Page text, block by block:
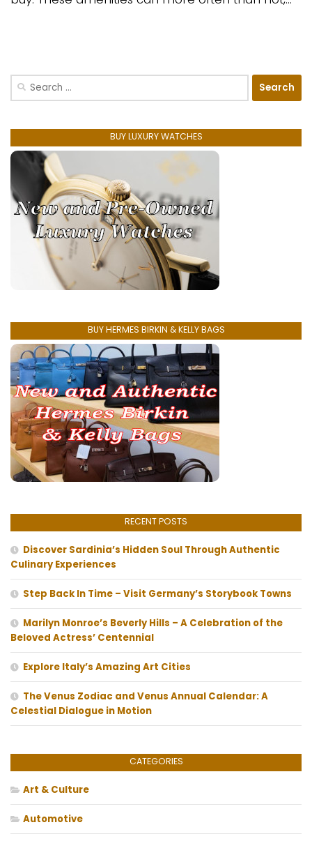
Search
BUY LUXURY WATCHES
BUY HERMES BIRKIN & KELLY BAGS
RECENT POSTS
Discover Sardinia’s Hidden Soul Through Authentic
Culinary Experiences
Step Back In Time – Visit Germany’s Storybook Towns
Marilyn Monroe’s Beverly Hills – A Celebration of the
Beloved Actress’ Centennial
Explore Italy’s Amazing Art Cities
The Venus Zodiac and Venus Annual Calendar: A
Celestial Dialogue in Motion
CATEGORIES
Art & Culture
Automotive